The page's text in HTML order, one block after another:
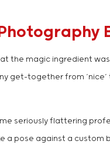
the magic ingredient
get-together from
seriously flattering
a pose against a